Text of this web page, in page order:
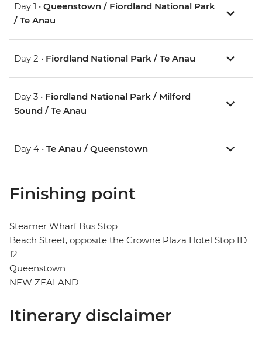
Day 1 • Queenstown / Fiordland National Park
/ Te Anau
Day 2 • Fiordland National Park / Te Anau
Day 3 • Fiordland National Park / Milford
Sound / Te Anau
Day 4 • Te Anau / Queenstown
Finishing point
Steamer Wharf Bus Stop
Beach Street, opposite the Crowne Plaza Hotel Stop ID
12
Queenstown
NEW ZEALAND
Itinerary disclaimer